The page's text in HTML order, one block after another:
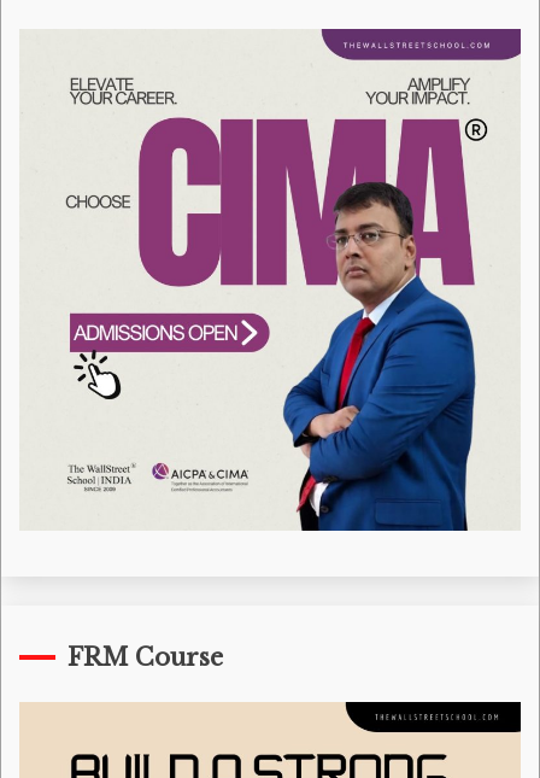
FRM Course